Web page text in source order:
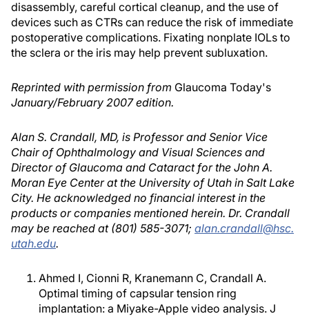
disassembly, careful cortical cleanup, and the use of
devices such as CTRs can reduce the risk of immediate
postoperative complications. Fixating nonplate IOLs to
the sclera or the iris may help prevent subluxation.
Reprinted with permission from Glaucoma Today's
January/February 2007 edition.
Alan S. Crandall, MD, is Professor and Senior Vice
Chair of Ophthalmology and Visual Sciences and
Director of Glaucoma and Cataract for the John A.
Moran Eye Center at the University of Utah in Salt Lake
City. He acknowledged no financial interest in the
products or companies mentioned herein. Dr. Crandall
may be reached at (801) 585-3071; alan.crandall@hsc.
utah.edu.
Ahmed I, Cionni R, Kranemann C, Crandall A.
Optimal timing of capsular tension ring
implantation: a Miyake-Apple video analysis. J